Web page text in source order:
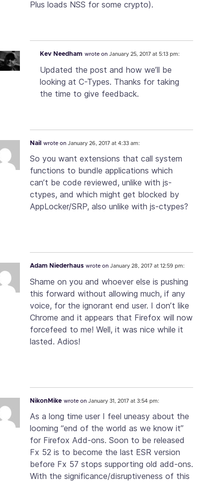
Plus loads NSS for some crypto).
Kev Needham wrote on January 25, 2017 at 5:13 pm:
Updated the post and how we’ll be
looking at C-Types. Thanks for taking
the time to give feedback.
Nail wrote on January 26, 2017 at 4:33 am:
So you want extensions that call system
functions to bundle applications which
can’t be code reviewed, unlike with js-
ctypes, and which might get blocked by
AppLocker/SRP, also unlike with js-ctypes?
Adam Niederhaus wrote on January 28, 2017 at 12:59 pm:
Shame on you and whoever else is pushing
this forward without allowing much, if any
voice, for the ignorant end user. I don’t like
Chrome and it appears that Firefox will now
forcefeed to me! Well, it was nice while it
lasted. Adios!
NikonMike wrote on January 31, 2017 at 3:54 pm:
As a long time user I feel uneasy about the
looming “end of the world as we know it”
for Firefox Add-ons. Soon to be released
Fx 52 is to become the last ESR version
before Fx 57 stops supporting old add-ons.
With the significance/disruptiveness of this